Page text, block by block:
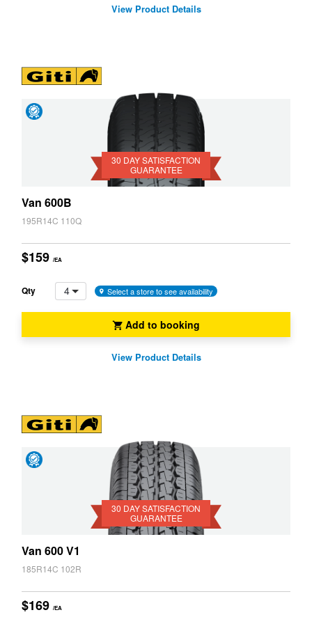
View Product Details
30 DAY SATISFACTION
GUARANTEE
Van 600B
195R14C 110Q
$159 /EA
Qty 4 Select a store to see availability
Add to booking
View Product Details
30 DAY SATISFACTION
GUARANTEE
Van 600 V1
185R14C 102R
$169 /EA